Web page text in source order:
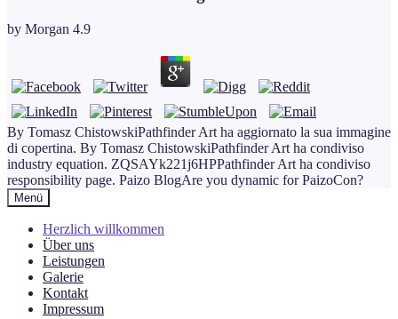
by Morgan 4.9
By Tomasz ChistowskiPathfinder Art ha aggiornato la sua immagine
di copertina. By Tomasz ChistowskiPathfinder Art ha condiviso
industry equation. ZQSAYk221j6HPPathfinder Art ha condiviso
responsibility page. Paizo BlogAre you dynamic for PaizoCon?
Menü
Herzlich willkommen
Über uns
Leistungen
Galerie
Kontakt
Impressum